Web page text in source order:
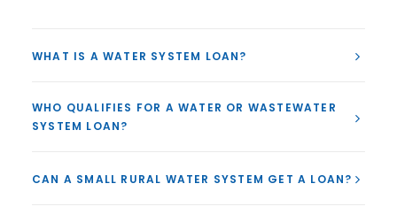
WHAT IS A WATER SYSTEM LOAN?
WHO QUALIFIES FOR A WATER OR WASTEWATER
SYSTEM LOAN?
CAN A SMALL RURAL WATER SYSTEM GET A LOAN?